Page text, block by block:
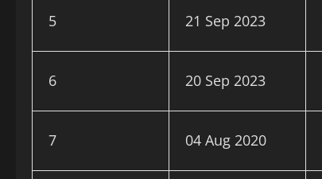
5 21 Sep 2023
6 20 Sep 2023
7 04 Aug 2020